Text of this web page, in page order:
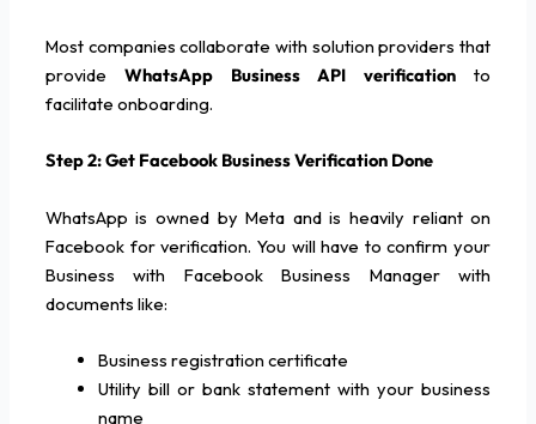
Most companies collaborate with solution providers that
provide WhatsApp Business API verificationto
facilitate onboarding.
Step 2: Get Facebook Business Verification Done
WhatsApp is owned by Meta and is heavily reliant on
Facebook for verification. You will have to confirm your
Business with Facebook Business Manager with
documents like:
Business registration certificate
Utility bill or bank statement with your business
name